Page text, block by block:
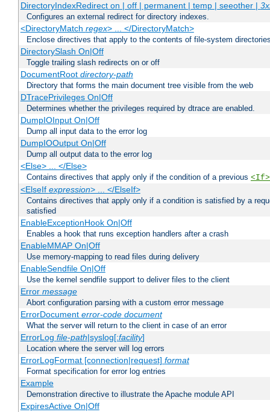
DirectoryIndexRedirect on | off | permanent | temp | seeother |
Configures an external redirect for directory indexes.
<DirectoryMatch regex> ... </DirectoryMatch>
Enclose directives that apply to the contents of file-system
DirectorySlash On|Off
Toggle trailing slash redirects on or off
DocumentRoot directory-path
Directory that forms the main document tree visible from the web
DTracePrivileges On|Off
Determines whether the privileges required by dtrace are enabled.
DumpIOInput On|Off
Dump all input data to the error log
DumpIOOutput On|Off
Dump all output data to the error log
<Else> ... </Else>
Contains directives that apply only if the condition of a previous <If>
<ElseIf expression> ... </ElseIf>
Contains directives that apply only if a condition is satisfied by a
satisfied
EnableExceptionHook On|Off
Enables a hook that runs exception handlers after a crash
EnableMMAP On|Off
Use memory-mapping to read files during delivery
EnableSendfile On|Off
Use the kernel sendfile support to deliver files to the client
Error message
Abort configuration parsing with a custom error message
ErrorDocument error-code document
What the server will return to the client in case of an error
ErrorLog file-path|syslog[:facility]
Location where the server will log errors
ErrorLogFormat [connection|request] format
Format specification for error log entries
Example
Demonstration directive to illustrate the Apache module API
ExpiresActive On|Off